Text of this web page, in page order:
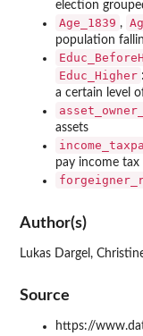
election
Age_1839 ,
population
Educ_Higher
a certain level
assets
pay income tax
Author(s)
Lukas Dargel,
Source
https://